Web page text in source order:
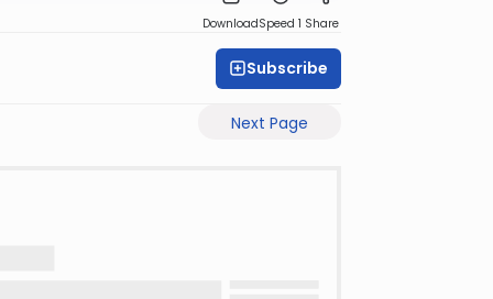
DownloadSpeed 1 Share
Subscribe
Next Page